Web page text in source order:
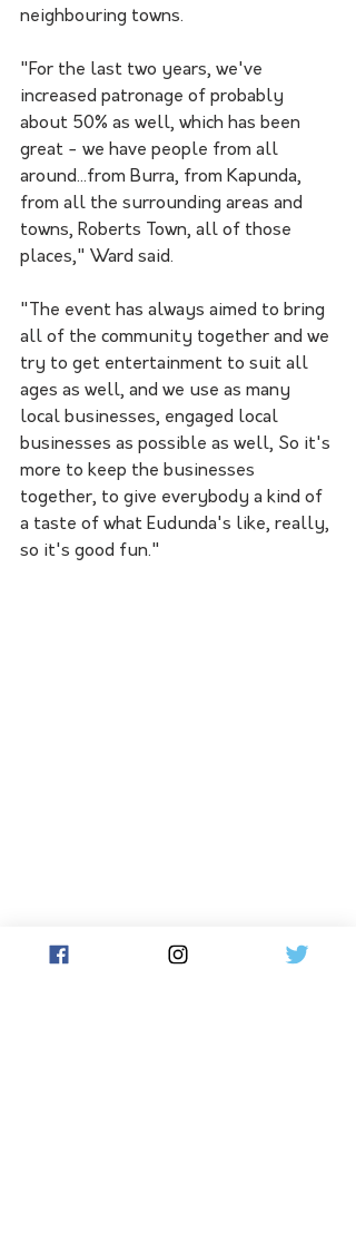
neighbouring towns.
"For the last two years, we've
increased patronage of probably
about 50% as well, which has been
great - we have people from all
around...from Burra, from Kapunda,
from all the surrounding areas and
towns, Roberts Town, all of those
places," Ward said.
"The event has always aimed to bring
all of the community together and we
try to get entertainment to suit all
ages as well, and we use as many
local businesses, engaged local
businesses as possible as well, So it's
more to keep the businesses
together, to give everybody a kind of
a taste of what Eudunda's like, really,
so it's good fun."